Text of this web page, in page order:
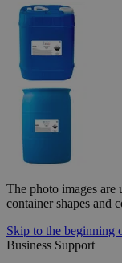
The photo images are
container shapes and
Skip to the beginning
Business Support